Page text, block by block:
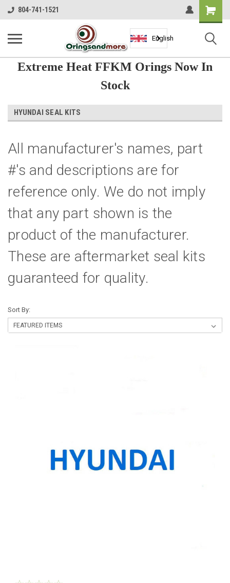
804-741-1521
Shopping
Cart
English
Extreme Heat FFKM Orings Now In
Stock
HYUNDAI SEAL KITS
All manufacturer's names, part
#'s and descriptions are for
reference only. We do not imply
that any part shown is the
product of the manufacturer.
These are aftermarket seal kits
guaranteed for quality.
Sort By: